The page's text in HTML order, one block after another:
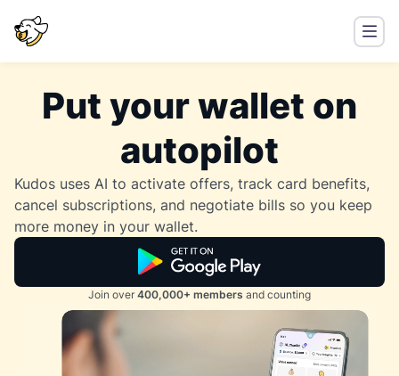
Put your wallet on
autopilot
Kudos uses AI to activate offers, track card benefits,
cancel subscriptions, and negotiate bills so you keep
more money in your wallet.
Join over 400,000+ members and counting